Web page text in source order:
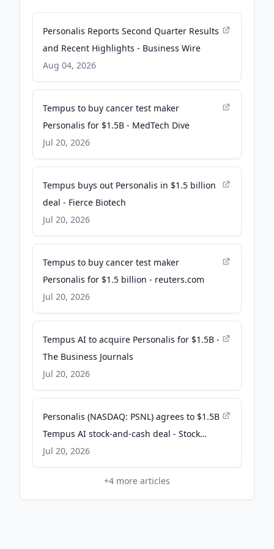
Personalis Reports Second Quarter Results
and Recent Highlights - Business Wire
Aug 04, 2026
Tempus to buy cancer test maker
Personalis for $1.5B - MedTech Dive
Jul 20, 2026
Tempus buys out Personalis in $1.5 billion
deal - Fierce Biotech
Jul 20, 2026
Tempus to buy cancer test maker
Personalis for $1.5 billion - reuters.com
Jul 20, 2026
Tempus AI to acquire Personalis for $1.5B -
The Business Journals
Jul 20, 2026
Personalis (NASDAQ: PSNL) agrees to $1.5B
Tempus AI stock-and-cash deal - Stock
Titan
Jul 20, 2026
+4 more articles